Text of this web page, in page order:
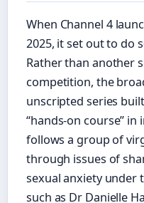
When Channel 4
2025, it set out to do
Rather than another
competition, the
unscripted series
“hands‑on course”
follows a group of
through issues of
sexual anxiety under
such as Dr Danielle